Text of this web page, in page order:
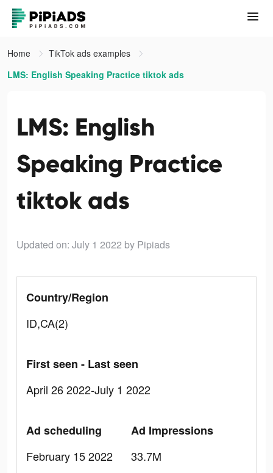
Home
TikTok ads examples
LMS: English Speaking Practice tiktok ads
LMS: English
Speaking Practice
tiktok ads
Updated on: July 1 2022 by Pipiads
Country/Region
ID,CA(2)
First seen - Last seen
April 26 2022-July 1 2022
Ad scheduling
February 15 2022
Ad Impressions
33.7M